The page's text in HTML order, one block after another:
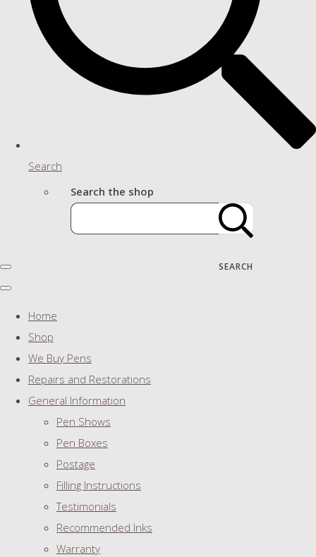
Search
Search the shop
SEARCH
Home
Shop
We Buy Pens
Repairs and Restorations
General Information
Pen Shows
Pen Boxes
Postage
Filling Instructions
Testimonials
Recommended Inks
Warranty